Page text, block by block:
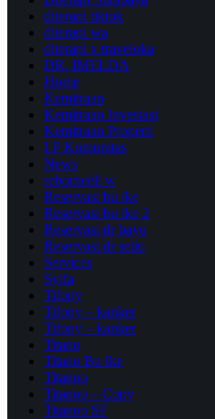
diterapi tiktok
diterapi wa
diterapi x traveloka
DR. IMELDA
Home
Kemitraan
Kemitraan Investasi
Kemitraan Properti
LP Komunitas
News
reborncell w
Reservasi bu ike
Reservasi bu ike 2
Reservasi dr bayu
Reservasi dr setio
Services
Syifa
Tifony
Tifony – kanker
Tifony – kanker
Titano
Titano Bu Ike
Titanoo
Titanoo – Copy
Titanoo SF